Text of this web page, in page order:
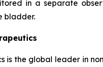
in a separate
bladder.
is the global leader in